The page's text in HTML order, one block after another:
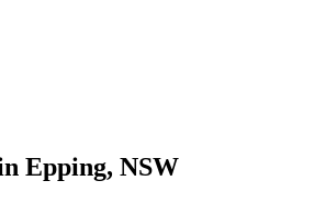
Epping, NSW